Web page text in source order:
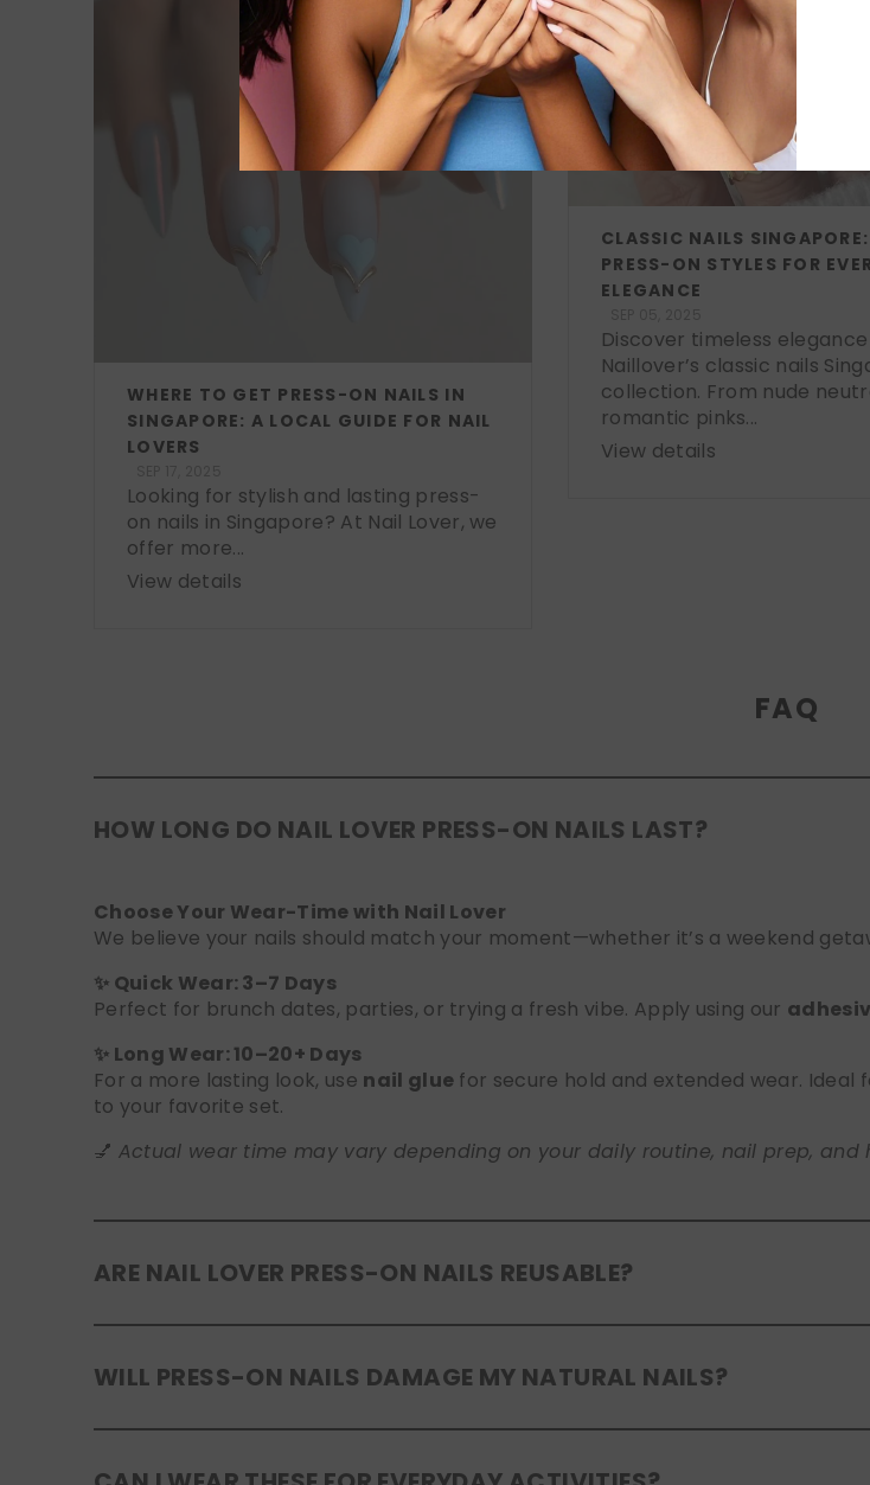
WHERE TO GET PRESS-ON NAILS IN
SINGAPORE: A LOCAL GUIDE FOR NAIL
LOVERS
Looking for stylish and lasting press-
on nails in Singapore? At Nail Lover, we
offer more...
View details
CLASSIC NAILS
PRESS-ON STYLES FOR
ELEGANCE
Discover timeless
Naillover’s classic nails
collection. From nude
romantic pinks...
View details
FAQ
HOW LONG DO NAIL LOVER PRESS-ON NAILS LAST?
Choose Your Wear-Time with Nail Lover
We believe your nails should match your moment—whether it’s a weekend
✨ Quick Wear: 3–7 Days
Perfect for brunch dates, parties, or trying a fresh vibe. Apply using our
✨ Long Wear: 10–20+ Days
For a more lasting look, use nail glue for secure hold and extended wear. Ideal
to your favorite set.
💅 Actual wear time may vary depending on your daily routine, nail prep, and
ARE NAIL LOVER PRESS-ON NAILS REUSABLE?
safely in the original tray. If you use glue, gentle removal and proper care will
WILL PRESS-ON NAILS DAMAGE MY NATURAL NAILS?